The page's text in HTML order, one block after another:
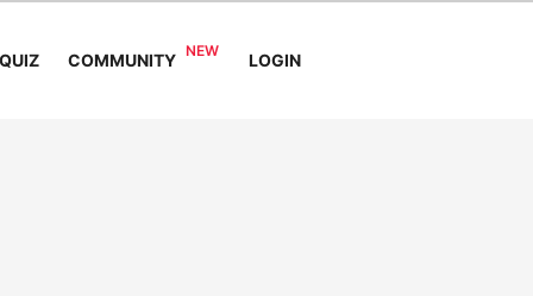
QUIZ COMMUNITY LOGIN